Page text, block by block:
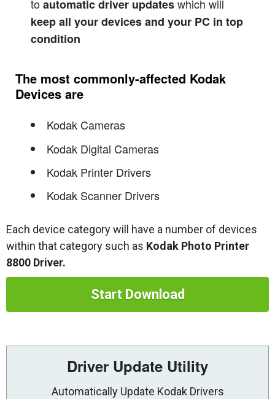
toautomatic driver updateswhich will
keep all your devices and your PC in top
condition
The most commonly-affected Kodak
Devices are
Kodak Cameras
Kodak Digital Cameras
Kodak Printer Drivers
Kodak Scanner Drivers
Each device category will have a number of devices
within that category such as Kodak Photo Printer
8800 Driver.
Start Download
Driver Update Utility
Automatically Update Kodak Drivers